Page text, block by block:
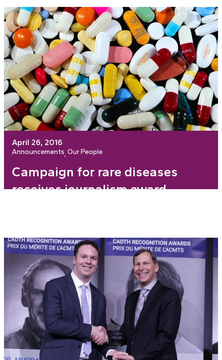
April 26, 2016
Announcements, Our People
Campaign for rare diseases
receives journalism award